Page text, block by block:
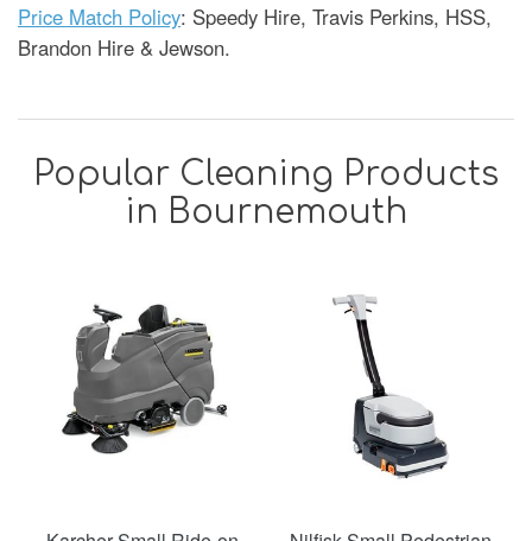
Price Match Policy: Speedy Hire, Travis Perkins, HSS,
Brandon Hire & Jewson.
Popular Cleaning Products
in Bournemouth